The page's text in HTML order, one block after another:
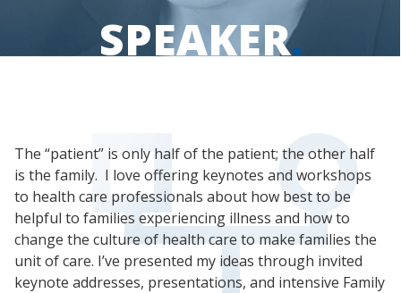
SPEAKER.
The “patient” is only half of the patient; the other half
is the family. I love offering keynotes and workshops
to health care professionals about how best to be
helpful to families experiencing illness and how to
change the culture of health care to make families the
unit of care. I’ve presented my ideas through invited
keynote addresses, presentations, and intensive Family